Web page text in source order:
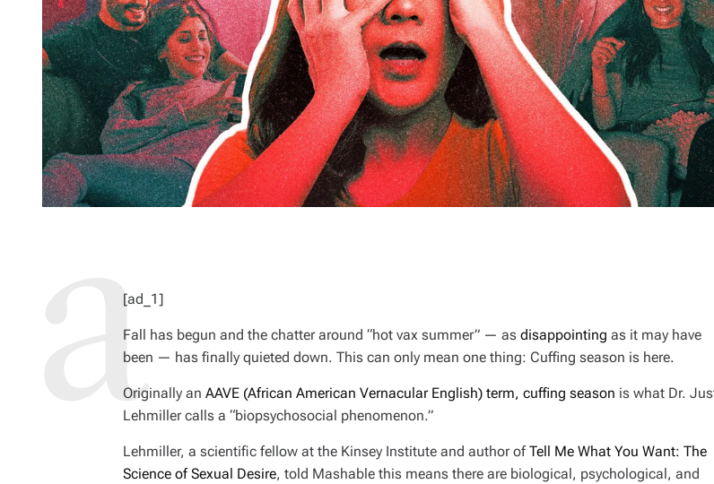
[ad_1]
Fall has begun and the chatter around “hot vax summer” — as disappointing as it may have
been — has finally quieted down. This can only mean one thing: Cuffing season is here.
Originally an AAVE (African American Vernacular English) term, cuffing season is what Dr.
Lehmiller calls a “biopsychosocial phenomenon.”
Lehmiller, a scientific fellow at the Kinsey Institute and author ofTell Me What You Want: The
Science of Sexual Desire, told Mashable this means there are biological, psychological, and